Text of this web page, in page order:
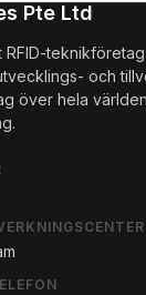
Pte Ltd
och
över hela